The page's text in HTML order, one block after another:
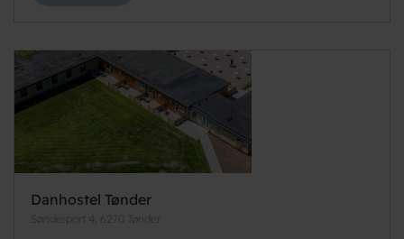
Danhostel Tønder
Sønderport 4, 6270 Tønder